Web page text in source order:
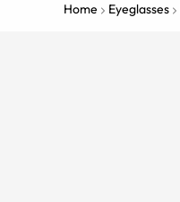
Home Eyeglasses